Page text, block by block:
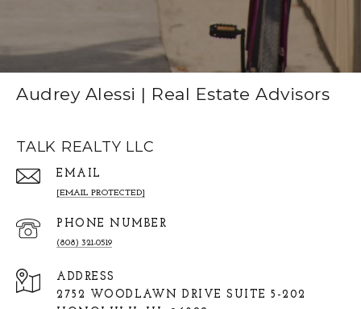
Audrey Alessi | Real Estate Advisors
TALK REALTY LLC
EMAIL
[EMAIL PROTECTED]
PHONE NUMBER
(808) 321-0519
ADDRESS
2752 WOODLAWN DRIVE SUITE 5-202